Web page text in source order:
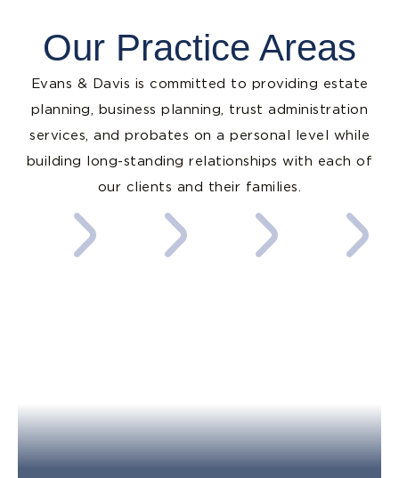
Our Practice Areas
Evans & Davis is committed to providing estate
planning, business planning, trust administration
services, and probates on a personal level while
building long-standing relationships with each of
our clients and their families.
Estate
Planning
Business
Probate
Trust